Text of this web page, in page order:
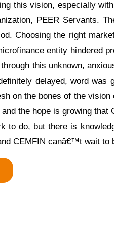
this vision, especially
PEER Servants.
Choosing the right
entity hindered
this unknown,
delayed, word
on the bones of the
the hope is growing
to do, but there is
CEMFIN canâ€™t wait to